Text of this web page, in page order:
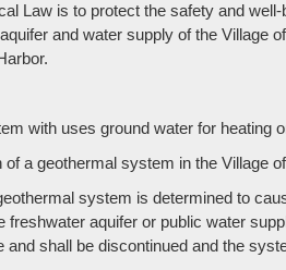
Law is to protect the safety and
and water supply of the Village
with uses ground water for heating
a geothermal system in the Village
system is determined to
freshwater aquifer or public water
and shall be discontinued and the